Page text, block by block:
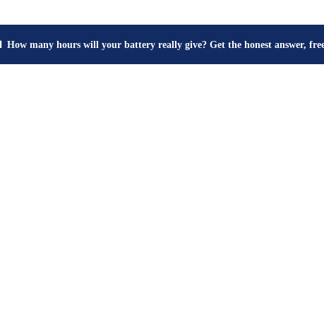
How many hours will your battery really give? Get the honest answer,